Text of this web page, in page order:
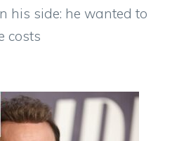
his side: he wanted to
costs